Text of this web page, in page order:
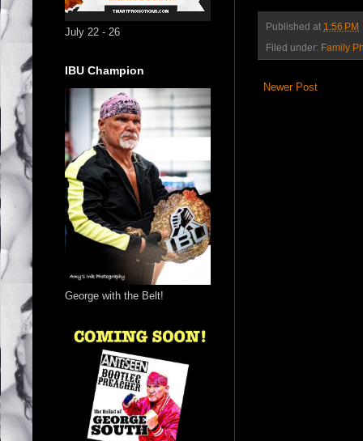
Published at 1:56 PM
Filed under: Family
Newer Post
July 22 - 26
IBU Champion
George with the Belt!